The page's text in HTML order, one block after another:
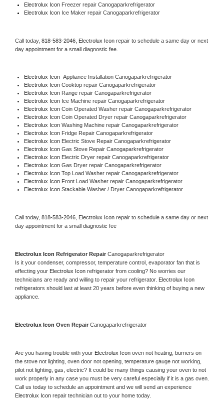
Electrolux Icon Freezer repair Canogaparkrefrigerator
Electrolux Icon Ice Maker repair Canogaparkrefrigerator
Call today, 818-583-2046, Electrolux Icon repair to schedule a same day or next
day appointment for a small diagnostic fee.
Electrolux Icon Appliance Installation Canogaparkrefrigerator
Electrolux Icon Cooktop repair Canogaparkrefrigerator
Electrolux Icon Range repair Canogaparkrefrigerator
Electrolux Icon Ice Machine repair Canogaparkrefrigerator
Electrolux Icon Coin Operated Washer repair Canogaparkrefrigerator
Electrolux Icon Coin Operated Dryer repair Canogaparkrefrigerator
Electrolux Icon Washing Machine repair Canogaparkrefrigerator
Electrolux Icon Fridge Repair Canogaparkrefrigerator
Electrolux Icon Electric Stove Repair Canogaparkrefrigerator
Electrolux Icon Gas Stove Repair Canogaparkrefrigerator
Electrolux Icon Electric Dryer repair Canogaparkrefrigerator
Electrolux Icon Gas Dryer repair Canogaparkrefrigerator
Electrolux Icon Top Load Washer repair Canogaparkrefrigerator
Electrolux Icon Front Load Washer repair Canogaparkrefrigerator
Electrolux Icon Stackable Washer / Dryer Canogaparkrefrigerator
Call today, 818-583-2046, Electrolux Icon repair to schedule a same day or next
day appointment for a small diagnostic fee
Electrolux Icon Refrigerator Repair Canogaparkrefrigerator
Is it your condenser, compressor, temperature control, evaporator fan that is
effecting your Electrolux Icon refrigerator from cooling? No worries our
technicians are ready and willing to repair your refrigerator.
refrigerators should last at least 20 years before even thinking of buying a new
appliance.
Electrolux Icon Oven Repair Canogaparkrefrigerator
Are you having trouble with your Electrolux Icon oven not heating, burners on
the stove not lighting, oven door not opening, temperature gauge not working,
pilot not lighting, gas, electric? It could be many things causing your oven to not
work properly in any case you must be very careful especially if it is a gas oven.
Electrolux Icon repair technician out to your home today.